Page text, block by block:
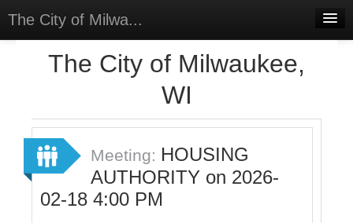
The City of Milwa...
Sign In
Sign Up
The City of Milwaukee,
WI
Meeting: HOUSING
AUTHORITY on 2026-
02-18 4:00 PM